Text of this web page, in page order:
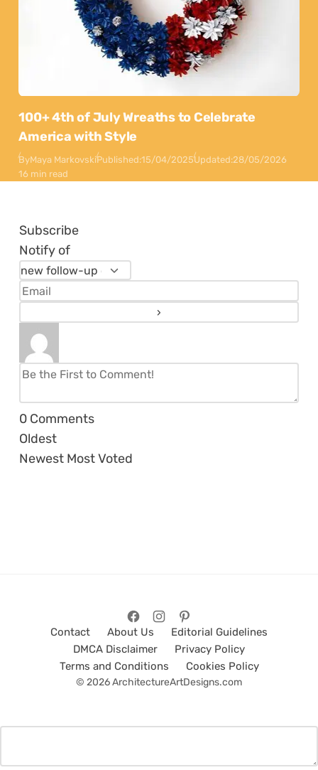
100+ 4th of July Wreaths to Celebrate
America with Style
ByMaya MarkovskiPublished:15/04/2025Updated:28/05/2026
16 min read
Subscribe
Notify of
0 Comments
Oldest
Newest Most Voted
Contact About Us
Editorial Guidelines
DMCA Disclaimer
Privacy Policy
Terms and Conditions
Cookies Policy
© 2026 ArchitectureArtDesigns.com